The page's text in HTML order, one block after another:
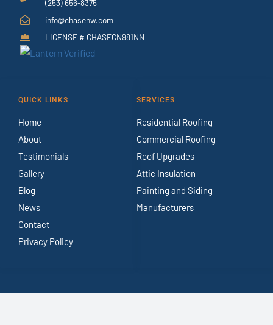
(253) 656-8375
info@chasenw.com
LICENSE # CHASECN981NN
QUICK LINKS
Home
About
Testimonials
Gallery
Blog
News
Contact
Privacy Policy
SERVICES
Residential Roofing
Commercial Roofing
Roof Upgrades
Attic Insulation
Painting and Siding
Manufacturers